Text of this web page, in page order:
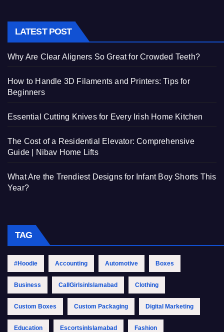
LATEST POST
Why Are Clear Aligners So Great for Crowded Teeth?
How to Handle 3D Filaments and Printers: Tips for
Beginners
Essential Cutting Knives for Every Irish Home Kitchen
The Cost of a Residential Elevator: Comprehensive
Guide | Nibav Home Lifts
What Are the Trendiest Designs for Infant Boy Shorts This
Year?
TAG
#Hoodie Accounting Automotive Boxes
Business CallGirlsinIslamabad Clothing
Custom Boxes Custom Packaging Digital Marketing
Education EscortsinIslamabad Fashion